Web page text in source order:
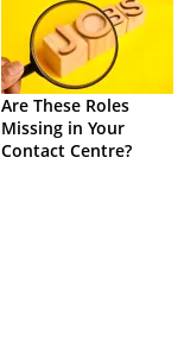
Are These Roles
Missing in Your
Contact Centre?